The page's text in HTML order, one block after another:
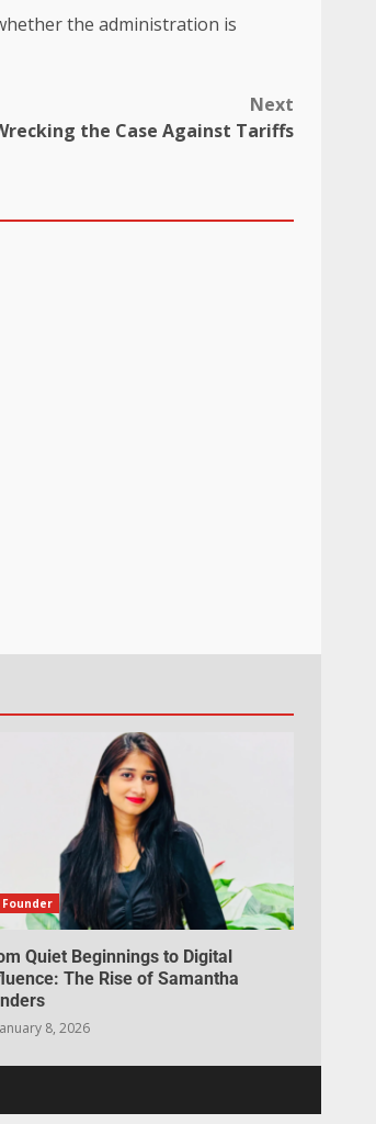
the administration is
Next
the Case Against Tariffs
Founder
Quiet Beginnings to Digital
The Rise of Samantha
8, 2026